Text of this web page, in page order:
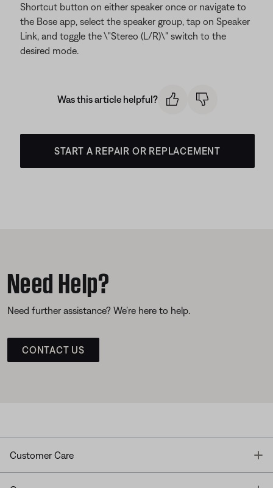
Shortcut button on either speaker once or navigate to
the Bose app, select the speaker group, tap on Speaker
Link, and toggle the \"Stereo (L/R)\" switch to the
desired mode.
Was this article helpful?
START A REPAIR OR REPLACEMENT
Need Help?
Need further assistance? We’re here to help.
CONTACT US
Customer Care